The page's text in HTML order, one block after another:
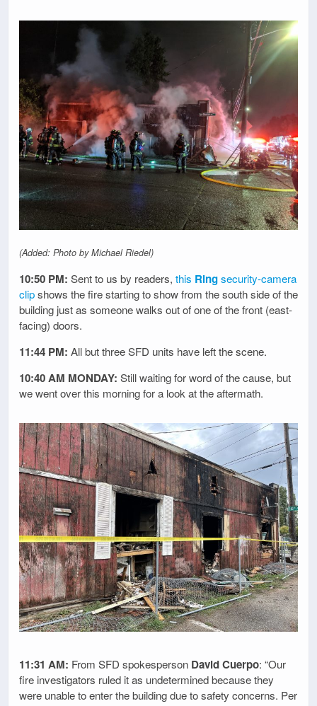
(Added: Photo by Michael Riedel)
10:50 PM: Sent to us by readers, this Ringsecurity-camera
clipshows the fire starting to show from the south side of the
building just as someone walks out of one of the front (east-
facing) doors.
11:44 PM: All but three SFD units have left the scene.
10:40 AM MONDAY: Still waiting for word of the cause, but
we went over this morning for a look at the aftermath.
11:31 AM: From SFD spokesperson David Cuerpo: “Our
fire investigators ruled it as undetermined because they
were unable to enter the building due to safety concerns. Per